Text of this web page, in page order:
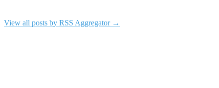
View all posts by RSS Aggregator →